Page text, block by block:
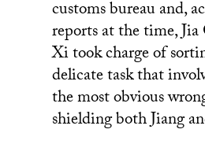
customs bureau and,
reports at the time,
Xi took charge of
delicate task that
the most obvious
shielding both Jiang